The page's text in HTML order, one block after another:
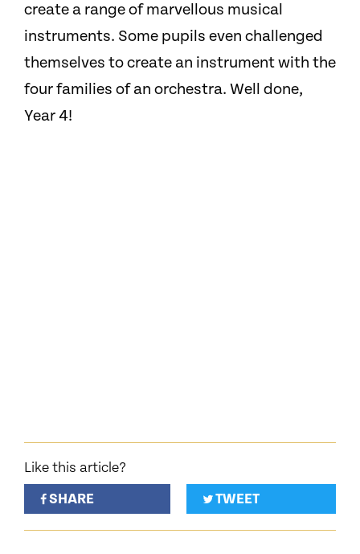
create a range of marvellous musical
instruments. Some pupils even challenged
themselves to create an instrument with the
four families of an orchestra. Well done,
Year 4!
Like this article?
SHARE
TWEET